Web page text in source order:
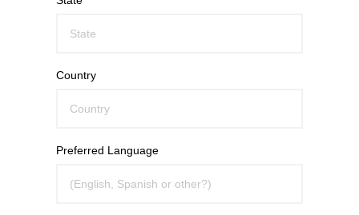
Country
Preferred Language